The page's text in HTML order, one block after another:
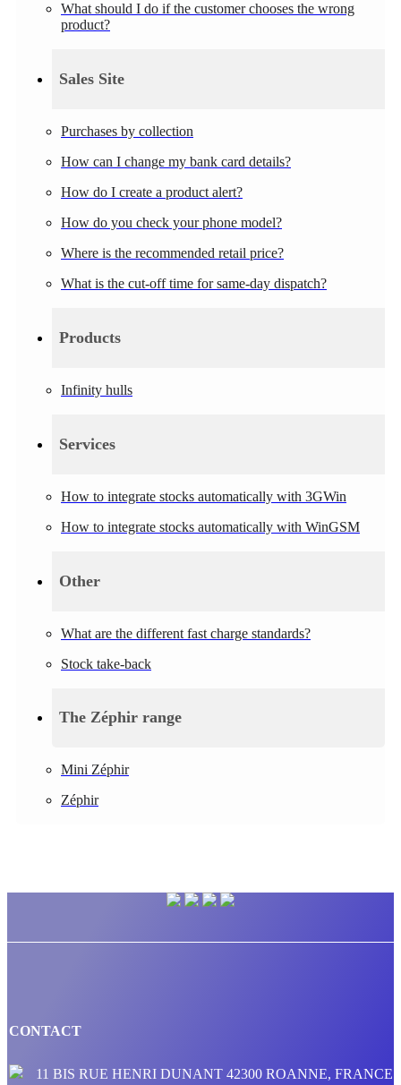
What should I do if the customer chooses the wrong
product?
Sales Site
Purchases by collection
How can I change my bank card details?
How do I create a product alert?
How do you check your phone model?
Where is the recommended retail price?
What is the cut-off time for same-day dispatch?
Products
Infinity hulls
Services
How to integrate stocks automatically with 3GWin
How to integrate stocks automatically with WinGSM
Other
What are the different fast charge standards?
Stock take-back
The Zéphir range
Mini Zéphir
Zéphir
CONTACT
11 BIS RUE HENRI DUNANT 42300 ROANNE, FRANCE